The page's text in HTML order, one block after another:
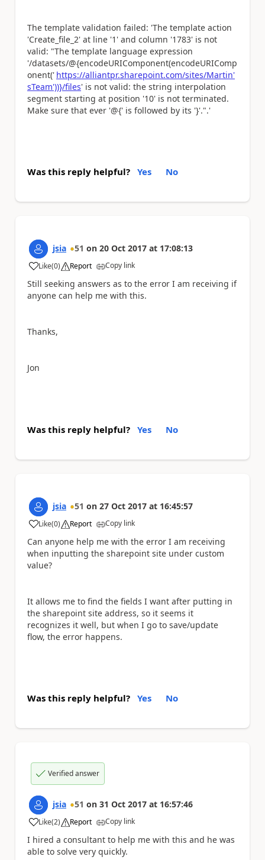
The template validation failed: 'The template action
'Create_file_2' at line '1' and column '1783' is not
valid: "The template language expression
'/datasets/@{encodeURIComponent(encodeURIComp
onent(' https://alliantpr.sharepoint.com/sites/Martin'
sTeam'))}/files' is not valid: the string interpolation
segment starting at position '10' is not terminated.
Make sure that ever '@{' is followed by its '}'.".'
Was this reply helpful? Yes No
jsia 51 on 20 Oct 2017 at 17:08:13
Like
a (0) Report Copy link
Still seeking answers as to the error I am receiving if
anyone can help me with this.
Thanks,
Jon
Was this reply helpful? Yes No
jsia 51 on 27 Oct 2017 at 16:45:57
Like
a (0) Report Copy link
Can anyone help me with the error I am receiving
when inputting the sharepoint site under custom
value?
It allows me to find the fields I want after putting in
the sharepoint site address, so it seems it
recognizes it well, but when I go to save/update
flow, the error happens.
Was this reply helpful? Yes No
Verified answer
jsia 51 on 31 Oct 2017 at 16:57:46
Like
a (2) Report Copy link
I hired a consultant to help me with this and he was
able to solve very quickly.